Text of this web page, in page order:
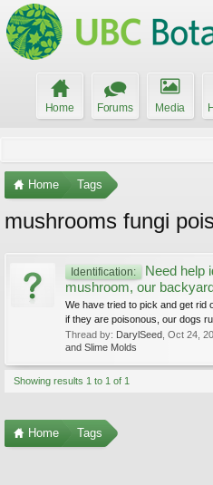
Home Forums Media
Home Tags
mushrooms fungi
Identification:
Need help
mushroom, our
We have tried to pick and get rid
if they are poisonous, our dogs
Thread by: DarylSeed Oct 24,
and Slime Molds
Showing results 1 to 1 of 1
Home Tags